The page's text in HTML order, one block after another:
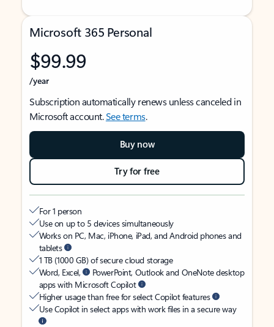
Microsoft 365 Personal
$99.99
/year
Subscription automatically renews unless canceled in
Microsoft account.See terms.
Buy now
Try for free
For 1 person
Use on up to 5 devices simultaneously
Works on PC, Mac, iPhone, iPad, and Android phones and
tablets
1 TB (1000 GB) of secure cloud storage
Word, Excel,
PowerPoint, Outlook and OneNote desktop
apps with Microsoft Copilot
Higher usage than free for select Copilot features
Use Copilot in select apps with work files in a secure way